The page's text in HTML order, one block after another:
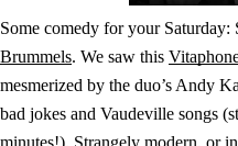
Some comedy for your
Brummels. We saw this
mesmerized by the duo’s Andy
bad jokes and Vaudeville songs
minutes!). Strangely modern, or